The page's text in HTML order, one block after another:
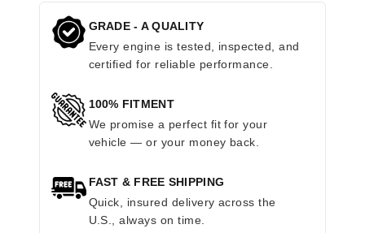
GRADE - A QUALITY
Every engine is tested, inspected, and
certified for reliable performance.
100% FITMENT
We promise a perfect fit for your
vehicle — or your money back.
FAST & FREE SHIPPING
Quick, insured delivery across the
U.S., always on time.